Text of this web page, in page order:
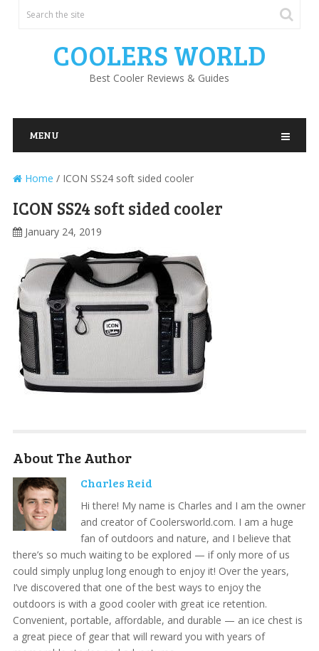
COOLERS WORLD
Best Cooler Reviews & Guides
MENU
Home / ICON SS24 soft sided cooler
ICON SS24 soft sided cooler
January 24, 2019
About The Author
Charles Reid
Hi there! My name is Charles and I am the owner
and creator of Coolersworld.com. I am a huge
fan of outdoors and nature, and I believe that
there’s so much waiting to be explored — if only more of us
could simply unplug long enough to enjoy it! Over the years,
I’ve discovered that one of the best ways to enjoy the
outdoors is with a good cooler with great ice retention.
Convenient, portable, affordable, and durable — an ice chest is
a great piece of gear that will reward you with years of